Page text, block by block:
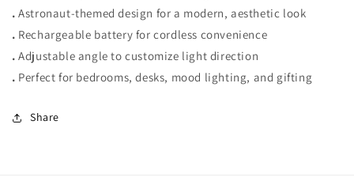
.Astronaut-themed design for a modern, aesthetic look
. Rechargeable battery for cordless convenience
.Adjustable angle to customize light direction
. Perfect for bedrooms, desks, mood lighting, and gifting
Share